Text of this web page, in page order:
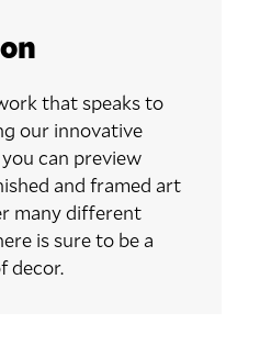
that speaks to
our innovative
can preview
and framed art
many different
is sure to be a
decor.